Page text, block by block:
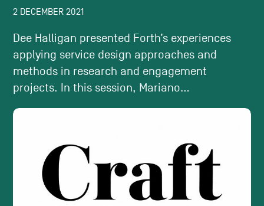
2 DECEMBER 2021
Dee Halligan presented Forth’s experiences
applying service design approaches and
methods in research and engagement
projects. In this session, Mariano...